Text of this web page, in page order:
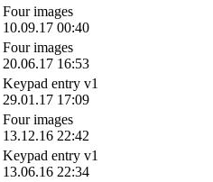
Four images
10.09.17 00:40
Four images
20.06.17 16:53
Keypad entry v1
29.01.17 17:09
Four images
13.12.16 22:42
Keypad entry v1
13.06.16 22:34